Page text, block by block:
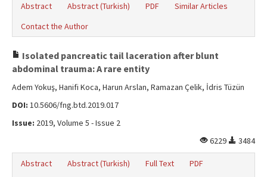
Abstract Abstract (Turkish) PDF
Similar Articles
Contact the Author
Isolated pancreatic tail laceration after blunt
abdominal trauma: A rare entity
Adem Yokuş, Hanifi Koca, Harun Arslan, Ramazan Çelik, İdris Tüzün
DOI: 10.5606/fng.btd.2019.017
Issue: 2019, Volume 5 - Issue 2
6229
3484
Abstract Abstract (Turkish) Full Text
PDF